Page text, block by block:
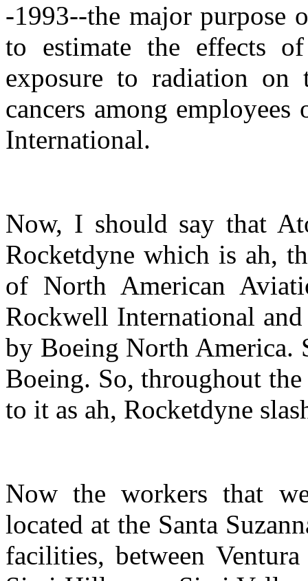
-1993--the major purpose
to estimate the effects
exposure to radiation
cancers among
International.
Now, I should say that
Rocketdyne which is ah,
of North American
Rockwell International
by Boeing North America.
Boeing. So, throughout
to it as ah, Rocketdyne
Now the workers that
located at the Santa
facilities, between